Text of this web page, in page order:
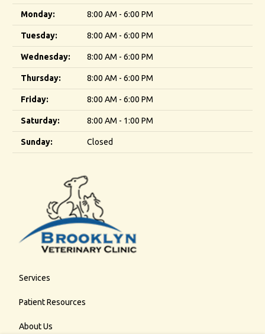
Monday: 8:00 AM - 6:00 PM
Tuesday: 8:00 AM - 6:00 PM
Wednesday: 8:00 AM - 6:00 PM
Thursday: 8:00 AM - 6:00 PM
Friday: 8:00 AM - 6:00 PM
Saturday: 8:00 AM - 1:00 PM
Sunday: Closed
Services
Patient Resources
About Us